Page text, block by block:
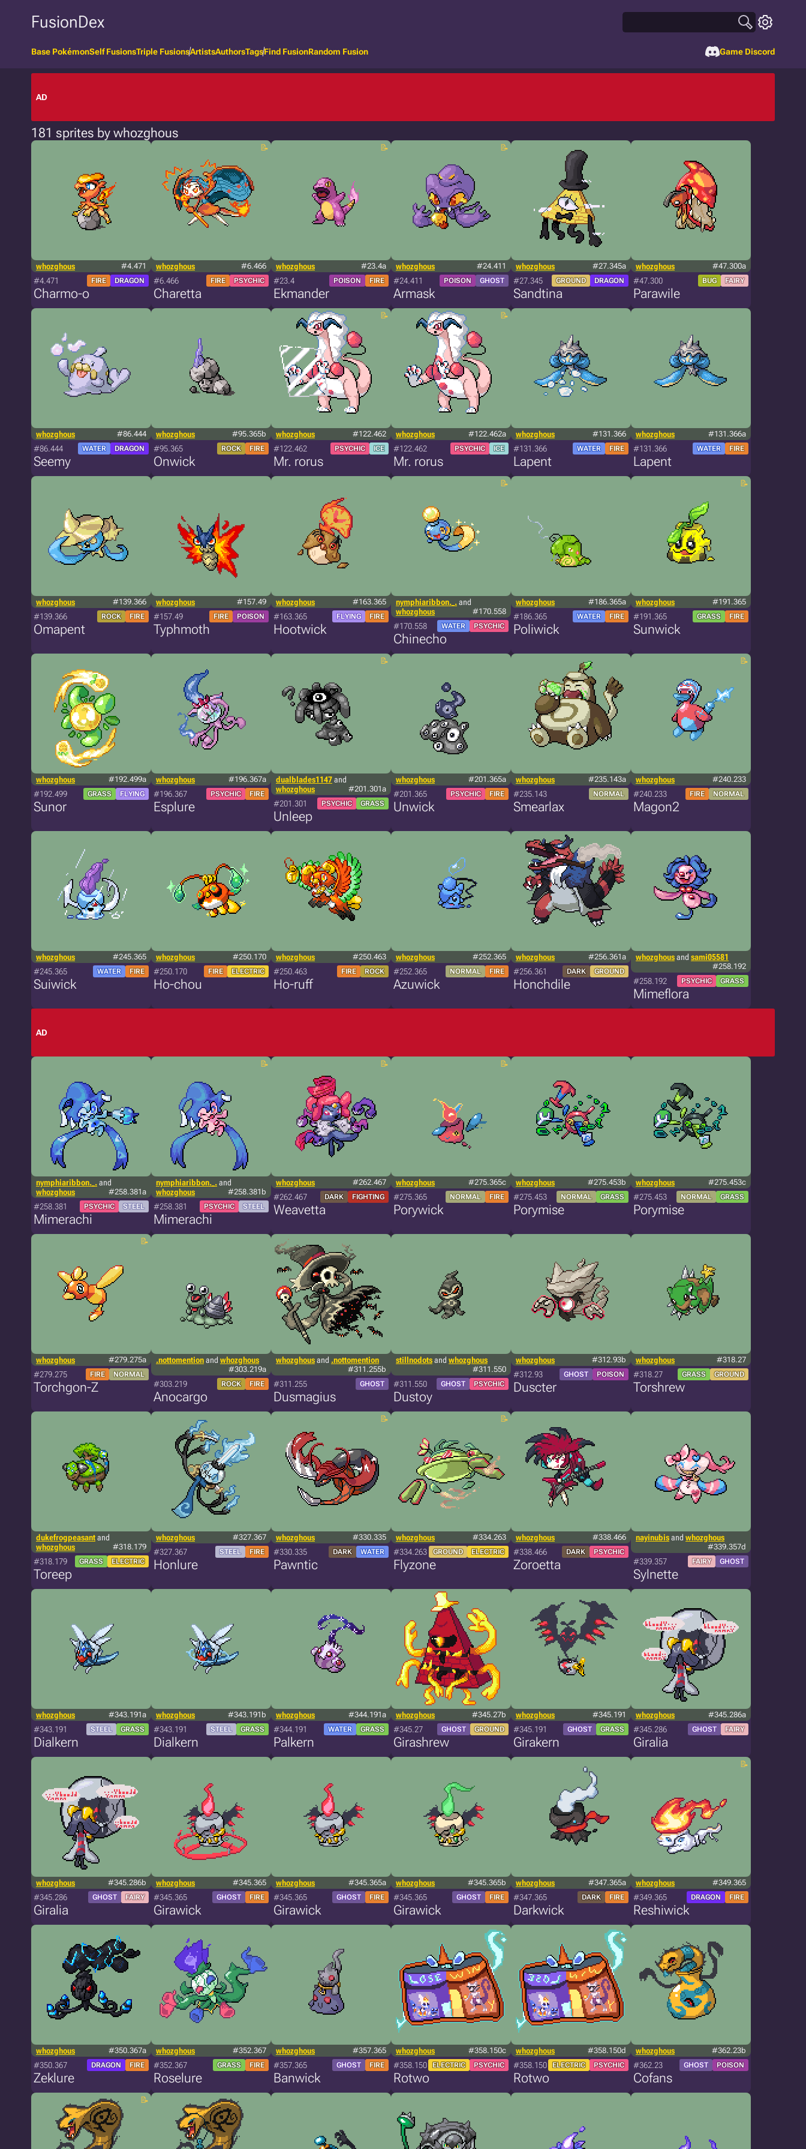
FusionDex
Base PokémonSelf FusionsTriple FusionsArtistsAuthorsTagsFind FusionRandom Fusion Game Discord
AD
181 sprites by whozghous
whozghous #4.471
#4.471 FIRE DRAGON
Charmo-o
whozghous #6.466
#6.466 FIRE PSYCHIC
Charetta
whozghous #23.4a
#23.4 POISON FIRE
Ekmander
whozghous #24.411
#24.411 POISON GHOST
Armask
whozghous #27.345a
#27.345 GROUND DRAGON
Sandtina
whozghous #47.300a
#47.300 BUG FAIRY
Parawile
whozghous #86.444
#86.444 WATER DRAGON
Seemy
whozghous #95.365b
#95.365 ROCK FIRE
Onwick
whozghous #122.462
#122.462 PSYCHIC ICE
Mr. rorus
whozghous #122.462a
#122.462 PSYCHIC ICE
Mr. rorus
whozghous #131.366
#131.366 WATER FIRE
Lapent
whozghous #131.366a
#131.366 WATER FIRE
Lapent
whozghous #139.366
#139.366 ROCK FIRE
Omapent
whozghous #157.49
#157.49 FIRE POISON
Typhmoth
whozghous #163.365
#163.365 FLYING FIRE
Hootwick
nymphiaribbon._.and
whozghous
#170.558
#170.558 WATER PSYCHIC
Chinecho
whozghous #186.365a
#186.365 WATER FIRE
Poliwick
whozghous #191.365
#191.365 GRASS FIRE
Sunwick
whozghous #192.499a
#192.499 GRASS FLYING
Sunor
whozghous #196.367a
#196.367 PSYCHIC FIRE
Esplure
dualblades1147and
whozghous
#201.301a
#201.301 PSYCHIC GRASS
Unleep
whozghous #201.365a
#201.365 PSYCHIC FIRE
Unwick
whozghous #235.143a
#235.143 NORMAL
Smearlax
whozghous #240.233
#240.233 FIRE NORMAL
Magon2
whozghous #245.365
#245.365 WATER FIRE
Suiwick
whozghous #250.170
#250.170 FIRE ELECTRIC
Ho-chou
whozghous #250.463
#250.463 FIRE ROCK
Ho-ruff
whozghous #252.365
#252.365 NORMAL FIRE
Azuwick
whozghous #256.361a
#256.361 DARK GROUND
Honchdile
whozghousand sami05581
#258.192
#258.192 PSYCHIC GRASS
Mimeflora
AD
nymphiaribbon._.and
whozghous
#258.381a
#258.381 PSYCHIC STEEL
Mimerachi
nymphiaribbon._.and
whozghous
#258.381b
#258.381 PSYCHIC STEEL
Mimerachi
whozghous #262.467
#262.467 DARK FIGHTING
Weavetta
whozghous #275.365c
#275.365 NORMAL FIRE
Porywick
whozghous #275.453b
#275.453 NORMAL GRASS
Porymise
whozghous #275.453c
#275.453 NORMAL GRASS
Porymise
whozghous #279.275a
#279.275 FIRE NORMAL
Torchgon-Z
.nottomentionand whozghous
#303.219a
#303.219 ROCK FIRE
Anocargo
whozghousand .nottomention
#311.255b
#311.255 GHOST
Dusmagius
stillnodotsand whozghous
#311.550
#311.550 GHOST PSYCHIC
Dustoy
whozghous #312.93b
#312.93 GHOST POISON
Duscter
whozghous #318.27
#318.27 GRASS GROUND
Torshrew
dukefrogpeasantand
whozghous
#318.179
#318.179 GRASS ELECTRIC
Toreep
whozghous #327.367
#327.367 STEEL FIRE
Honlure
whozghous #330.335
#330.335 DARK WATER
Pawntic
whozghous #334.263
#334.263 GROUND ELECTRIC
Flyzone
whozghous #338.466
#338.466 DARK PSYCHIC
Zoroetta
nayinubisand whozghous
#339.357d
#339.357 FAIRY GHOST
Sylnette
whozghous #343.191a
#343.191 STEEL GRASS
Dialkern
whozghous #343.191b
#343.191 STEEL GRASS
Dialkern
whozghous #344.191a
#344.191 WATER GRASS
Palkern
whozghous #345.27b
#345.27 GHOST GROUND
Girashrew
whozghous #345.191
#345.191 GHOST GRASS
Girakern
whozghous #345.286a
#345.286 GHOST FAIRY
Giralia
whozghous #345.286b
#345.286 GHOST FAIRY
Giralia
whozghous #345.365
#345.365 GHOST FIRE
Girawick
whozghous #345.365a
#345.365 GHOST FIRE
Girawick
whozghous #345.365b
#345.365 GHOST FIRE
Girawick
whozghous #347.365a
#347.365 DARK FIRE
Darkwick
whozghous #349.365
#349.365 DRAGON FIRE
Reshiwick
whozghous #350.367a
#350.367 DRAGON FIRE
Zeklure
whozghous #352.367
#352.367 GRASS FIRE
Roselure
whozghous #357.365
#357.365 GHOST FIRE
Banwick
whozghous #358.150c
#358.150 ELECTRIC PSYCHIC
Rotwo
whozghous #358.150d
#358.150 ELECTRIC PSYCHIC
Rotwo
whozghous #362.23b
#362.23 GHOST POISON
Cofans